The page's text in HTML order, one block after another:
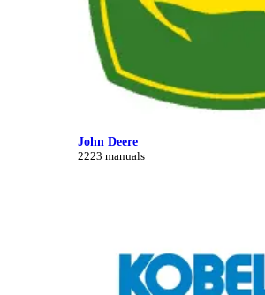
John Deere
2223 manuals